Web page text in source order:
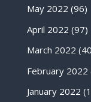
May 2022 (96)
April 2022 (97)
March 2022
February 2022
January 2022